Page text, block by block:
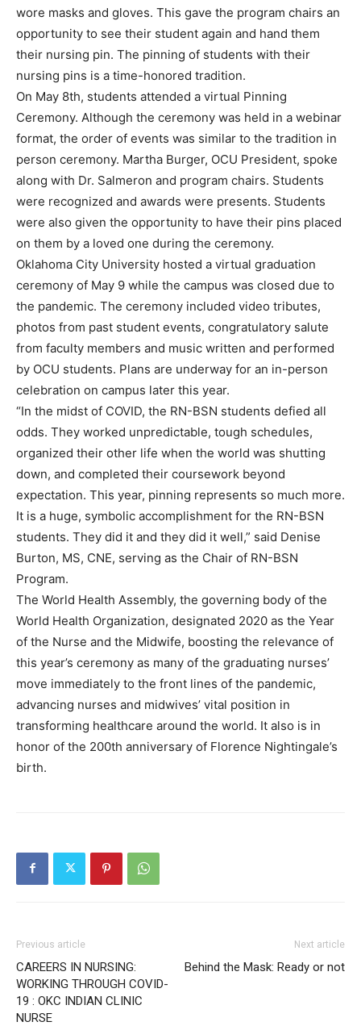
wore masks and gloves. This gave the program chairs an
opportunity to see their student again and hand them
their nursing pin. The pinning of students with their
nursing pins is a time-honored tradition.
On May 8th, students attended a virtual Pinning
Ceremony. Although the ceremony was held in a webinar
format, the order of events was similar to the tradition in
person ceremony. Martha Burger, OCU President, spoke
along with Dr. Salmeron and program chairs. Students
were recognized and awards were presents. Students
were also given the opportunity to have their pins placed
on them by a loved one during the ceremony.
Oklahoma City University hosted a virtual graduation
ceremony of May 9 while the campus was closed due to
the pandemic. The ceremony included video tributes,
photos from past student events, congratulatory salute
from faculty members and music written and performed
by OCU students. Plans are underway for an in-person
celebration on campus later this year.
“In the midst of COVID, the RN-BSN students defied all
odds. They worked unpredictable, tough schedules,
organized their other life when the world was shutting
down, and completed their coursework beyond
expectation. This year, pinning represents so much more.
It is a huge, symbolic accomplishment for the RN-BSN
students. They did it and they did it well,” said Denise
Burton, MS, CNE, serving as the Chair of RN-BSN
Program.
The World Health Assembly, the governing body of the
World Health Organization, designated 2020 as the Year
of the Nurse and the Midwife, boosting the relevance of
this year’s ceremony as many of the graduating nurses’
move immediately to the front lines of the pandemic,
advancing nurses and midwives’ vital position in
transforming healthcare around the world. It also is in
honor of the 200th anniversary of Florence Nightingale’s
birth.
Previous article
CAREERS IN NURSING:
WORKING THROUGH COVID-
19 : OKC INDIAN CLINIC
NURSE
Next article
Behind the Mask: Ready or not